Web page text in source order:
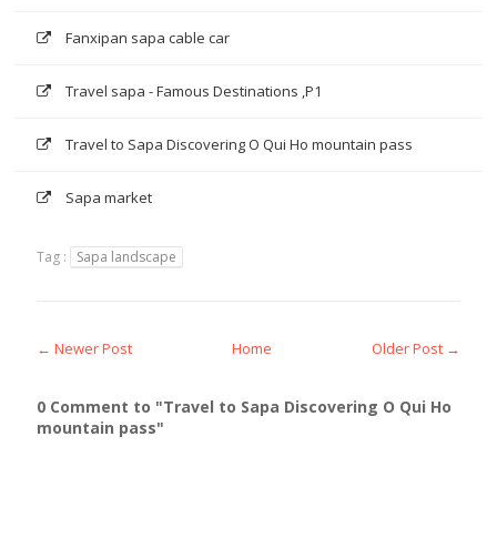
Fanxipan sapa cable car
Travel sapa - Famous Destinations ,P1
Travel to Sapa Discovering O Qui Ho mountain pass
Sapa market
Tag : Sapa landscape
← Newer Post Older Post →
Home
0 Comment to "Travel to Sapa Discovering O Qui Ho
mountain pass"